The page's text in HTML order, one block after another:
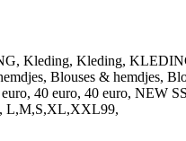
Kleding, Kleding,
Blouses & hemdjes,
euro, 40 euro, 40 euro, NEW
L,M,S,XL,XXL99,